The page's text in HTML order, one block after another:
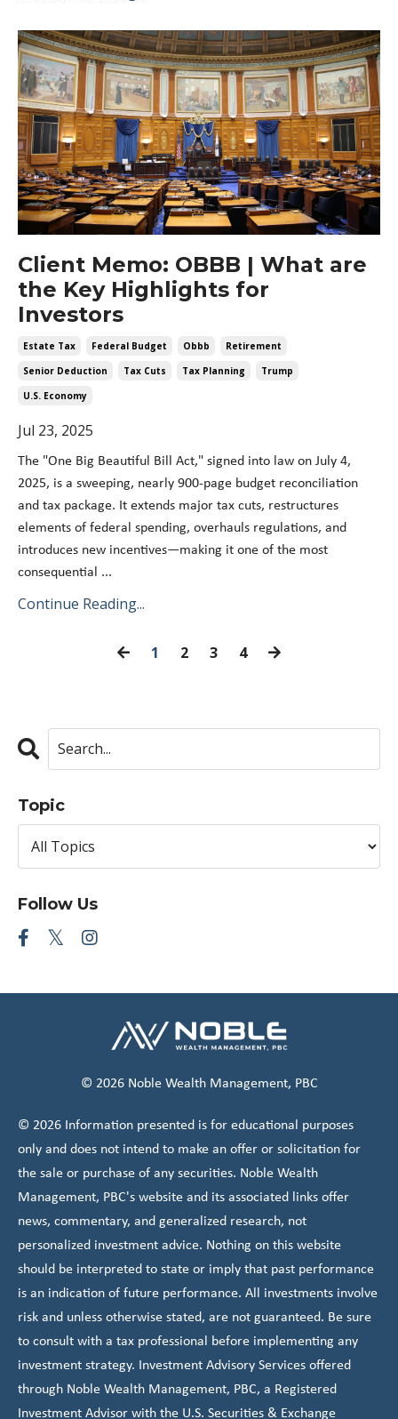
Client Memo: OBBB | What are
the Key Highlights for
Investors
Estate Tax Federal Budget Obbb
Retirement
Senior Deduction
Tax Cuts Tax Planning
Trump
U.s. Economy
Jul 23, 2025
The "One Big Beautiful Bill Act," signed into law on July 4,
2025, is a sweeping, nearly 900-page budget reconciliation
and tax package. It extends major tax cuts, restructures
elements of federal spending, overhauls regulations, and
introduces new incentives—making it one of the most
consequential ...
Continue Reading...
1 2 3 4
Topic
Follow Us
© 2026 Noble Wealth Management, PBC
© 2026 Information presented is for educational purposes
only and does not intend to make an offer or solicitation for
the sale or purchase of any securities. Noble Wealth
Management, PBC's website and its associated links offer
news, commentary, and generalized research, not
personalized investment advice. Nothing on this website
should be interpreted to state or imply that past performance
is an indication of future performance. All investments involve
risk and unless otherwise stated, are not guaranteed. Be sure
to consult with a tax professional before implementing any
investment strategy. Investment Advisory Services offered
through Noble Wealth Management, PBC, a Registered
Investment Advisor with the U.S. Securities & Exchange